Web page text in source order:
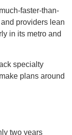
faster-than-
providers lean
in its metro and
specialty
plans around
two years